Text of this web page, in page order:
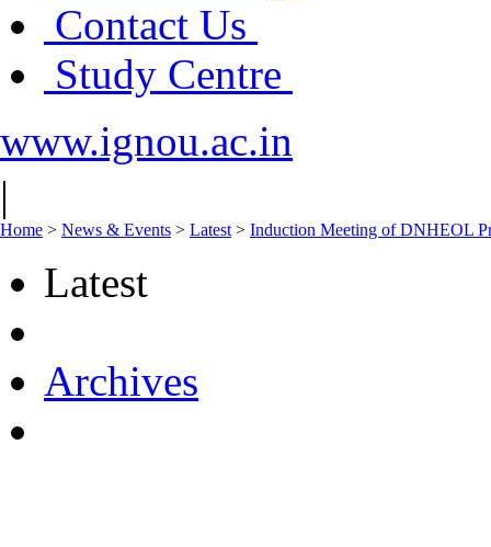
Contact Us
Study Centre
www.ignou.ac.in
|
Home > News & Events > Latest > Induction Meeting of DNHEOL
Latest
Archives